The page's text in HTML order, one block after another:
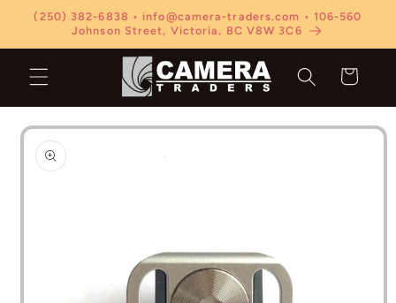
Skip to
content
(250) 382-6838 • info@camera-traders.com • 106-560
Johnson Street, Victoria, BC V8W 3C6
Cart
Skip to
product
information